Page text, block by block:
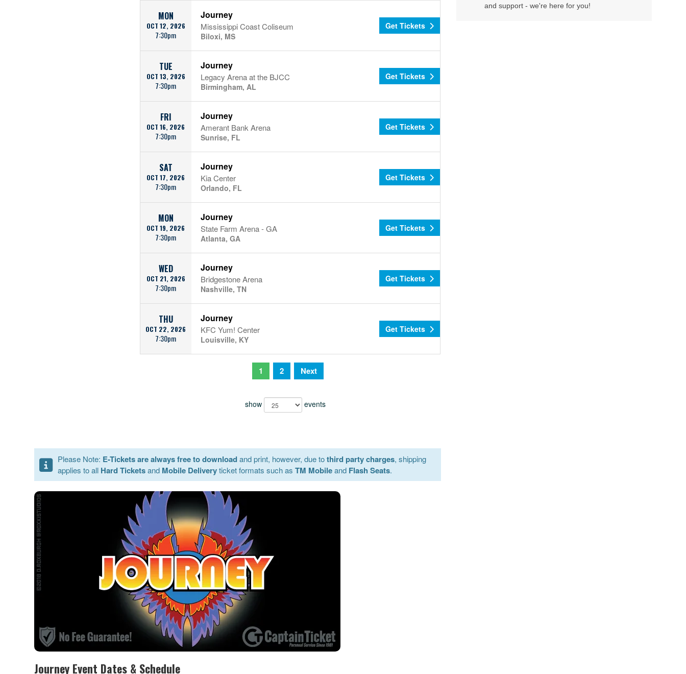
MON
OCT 12, 2026
7:30pm
Journey
Mississippi Coast Coliseum
Biloxi, MS
Get Tickets
TUE
OCT 13, 2026
7:30pm
Journey
Legacy Arena at the BJCC
Birmingham, AL
Get Tickets
FRI
OCT 16, 2026
7:30pm
Journey
Amerant Bank Arena
Sunrise, FL
Get Tickets
SAT
OCT 17, 2026
7:30pm
Journey
Kia Center
Orlando, FL
Get Tickets
MON
OCT 19, 2026
7:30pm
Journey
State Farm Arena - GA
Atlanta, GA
Get Tickets
WED
OCT 21, 2026
7:30pm
Journey
Bridgestone Arena
Nashville, TN
Get Tickets
THU
OCT 22, 2026
7:30pm
Journey
KFC Yum! Center
Louisville, KY
Get Tickets
1 2 Next
show events
Please Note: E-Tickets are always free to downloadand print, however, due tothird party charges, shipping
applies to all Hard Ticketsand Mobile Deliveryticket formats such asTM Mobileand Flash Seats.
Journey Event Dates & Schedule
and support - we're here for you!